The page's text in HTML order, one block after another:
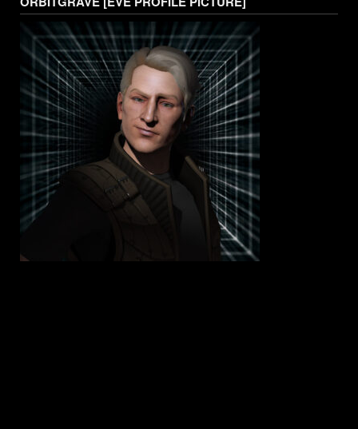
to
Season
2
First
Five
Episodes”